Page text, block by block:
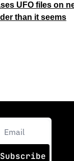
UFO files on
than it seems
Subscribe